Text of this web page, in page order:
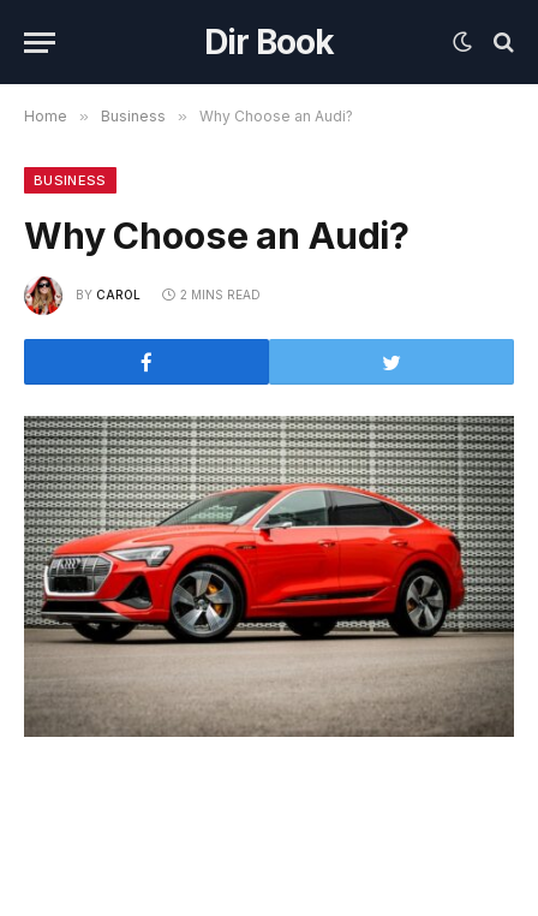
Dir Book
Home » Business » Why Choose an Audi?
BUSINESS
Why Choose an Audi?
BY CAROL 2 MINS READ